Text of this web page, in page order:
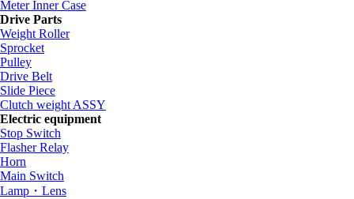
Meter Inner Case
Drive Parts
Weight Roller
Sprocket
Pulley
Drive Belt
Slide Piece
Clutch weight ASSY
Electric equipment
Stop Switch
Flasher Relay
Horn
Main Switch
Lamp・Lens